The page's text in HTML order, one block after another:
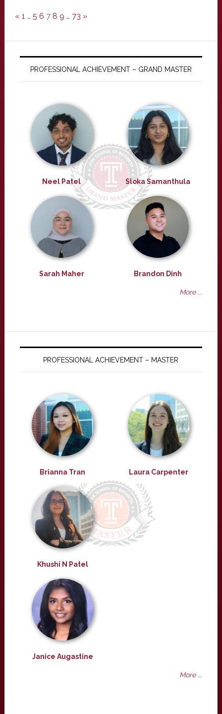
« 1 … 5 6 7 8 9 … 73 »
PROFESSIONAL ACHIEVEMENT – GRAND MASTER
Neel Patel Sloka Samanthula
Sarah Maher Brandon Dinh
More ...
PROFESSIONAL ACHIEVEMENT – MASTER
Brianna Tran Laura Carpenter
Khushi N Patel
Janice Augastine
More ...